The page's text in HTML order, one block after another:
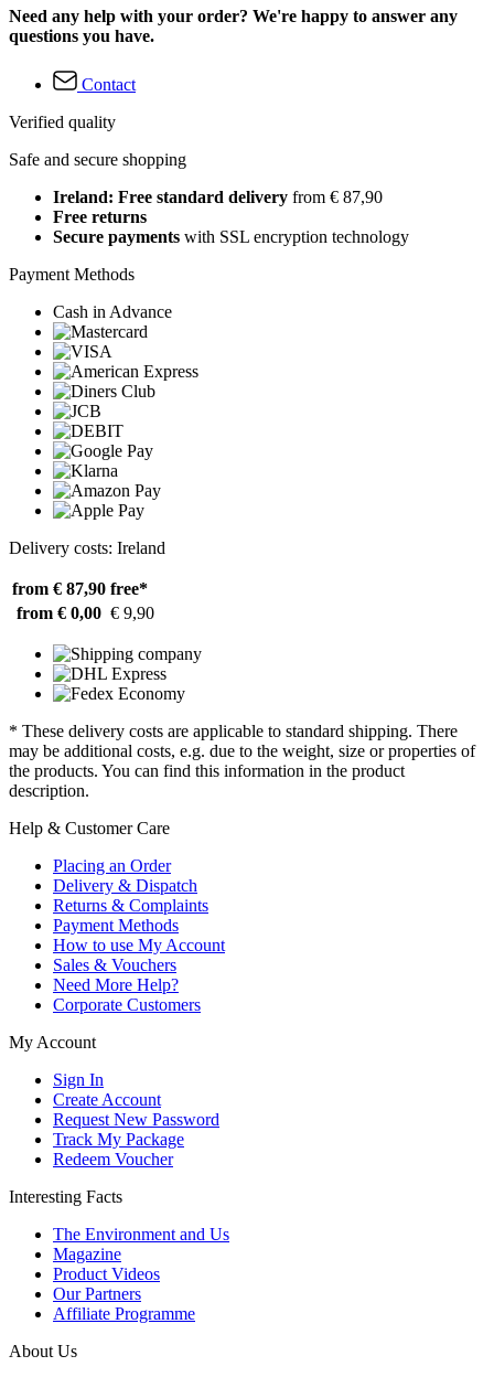
Need any help with your order? We're happy to answer any
questions you have.
Contact
Verified quality
Safe and secure shopping
Ireland: Free standard delivery from € 87,90
Free returns
Secure payments with SSL encryption technology
Payment Methods
Cash in Advance
Delivery costs: Ireland
from € 87,90 free*
from € 0,00 € 9,90
* These delivery costs are applicable to standard shipping. There
may be additional costs, e.g. due to the weight, size or properties of
the products. You can find this information in the product
description.
Help & Customer Care
Placing an Order
Delivery & Dispatch
Returns & Complaints
Payment Methods
How to use My Account
Sales & Vouchers
Need More Help?
Corporate Customers
My Account
Sign In
Create Account
Request New Password
Track My Package
Redeem Voucher
Interesting Facts
The Environment and Us
Magazine
Product Videos
Our Partners
Affiliate Programme
About Us